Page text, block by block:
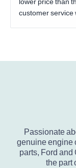
customer service
Passionate
genuine engine
parts, Ford and
the part